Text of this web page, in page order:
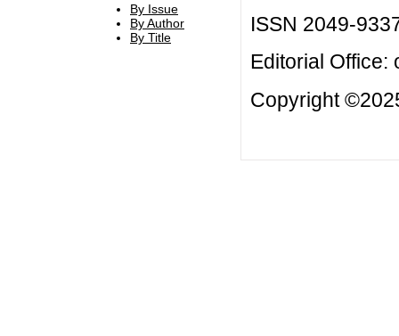
By Issue
By Author
By Title
ISSN 2049-
Editorial Office:
Copyright